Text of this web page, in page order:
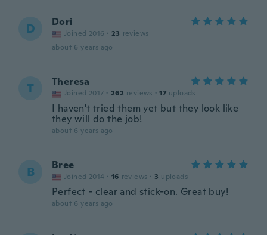
D Dori
Joined 2016 · 23 reviews
about 6 years ago
T Theresa
Joined 2017 · 262 reviews · 17 uploads
I haven't tried them yet but they look like
they will do the job!
about 6 years ago
B Bree
Joined 2014 · 16 reviews · 3 uploads
Perfect - clear and stick-on. Great buy!
about 6 years ago